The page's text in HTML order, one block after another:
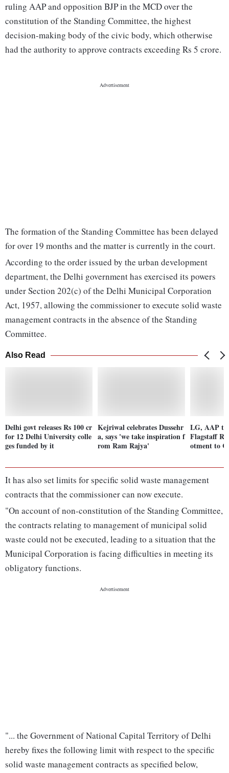
ruling AAP and opposition BJP in the MCD over the
constitution of the Standing Committee, the highest
decision-making body of the civic body, which otherwise
had the authority to approve contracts exceeding Rs 5 crore.
The formation of the Standing Committee has been delayed
for over 19 months and the matter is currently in the court.
According to the order issued by the urban development
department, the Delhi government has exercised its powers
under Section 202(c) of the Delhi Municipal Corporation
Act, 1957, allowing the commissioner to execute solid waste
management contracts in the absence of the Standing
Committee.
Also Read
Delhi govt releases Rs 100 cr
for 12 Delhi University colle
ges funded by it
Kejriwal celebrates Dussehr
a, says 'we take inspiration f
rom Ram Rajya'
LG, AAP
Flagstaff
otment to
It has also set limits for specific solid waste management
contracts that the commissioner can now execute.
"On account of non-constitution of the Standing Committee,
the contracts relating to management of municipal solid
waste could not be executed, leading to a situation that the
Municipal Corporation is facing difficulties in meeting its
obligatory functions.
"... the Government of National Capital Territory of Delhi
hereby fixes the following limit with respect to the specific
solid waste management contracts as specified below,